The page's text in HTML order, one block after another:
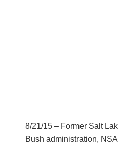
8/21/15 – Former Salt
Bush administration,